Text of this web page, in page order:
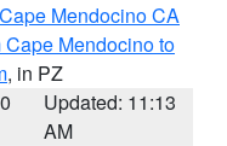
Mendocino CA
Cape Mendocino to
, in PZ
Updated: 11:13
AM